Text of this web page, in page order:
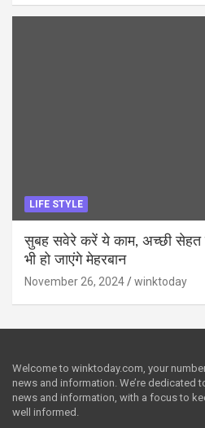
LIFE STYLE
सुबह सवेरे करें ये काम, अच्छी सेहत
भी हो जाएंगे मेहरबान
November 26, 2024 winktoday
Welcome to winktoday.com, your
news and information. We’re dedicated
news and information, with a focus to
well informed.